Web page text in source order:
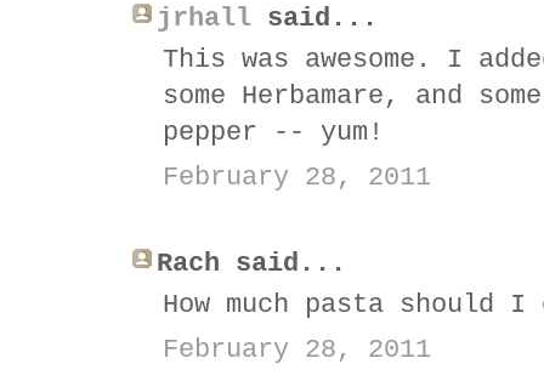
jrhall said...
This was awesome. I
some Herbamare, and
pepper -- yum!
February 28, 2011
Rach said...
How much pasta
February 28, 2011